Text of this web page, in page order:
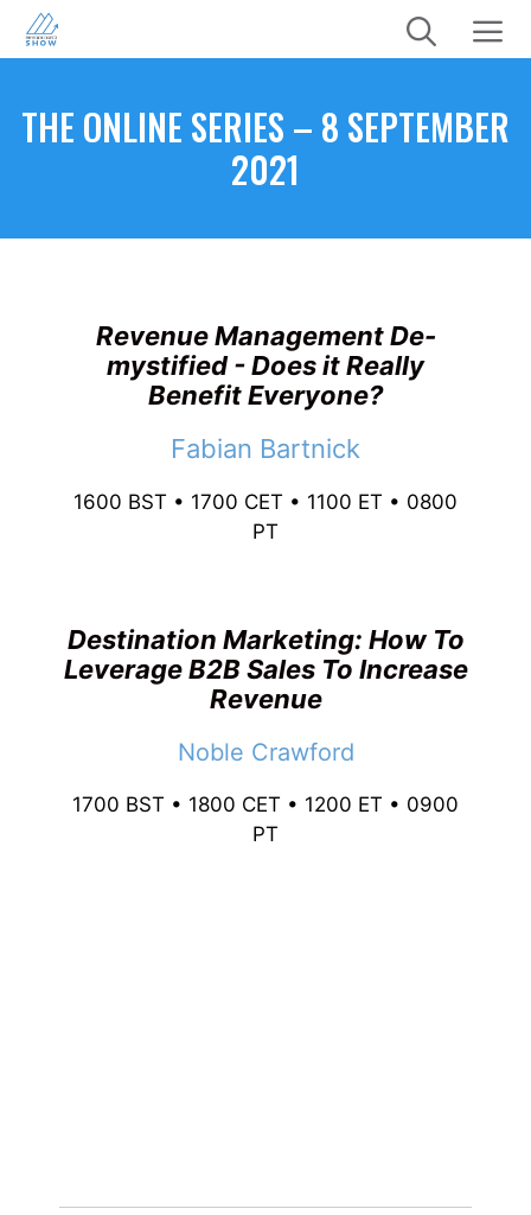
Skip
THE ONLINE SERIES – 8 SEPTEMBER
2021
Revenue Management De-
mystified - Does it Really
Benefit Everyone?
Fabian Bartnick
1600 BST • 1700 CET • 1100 ET • 0800
PT
Destination Marketing: How To
Leverage B2B Sales To Increase
Revenue
Noble Crawford
1700 BST • 1800 CET • 1200 ET • 0900
PT